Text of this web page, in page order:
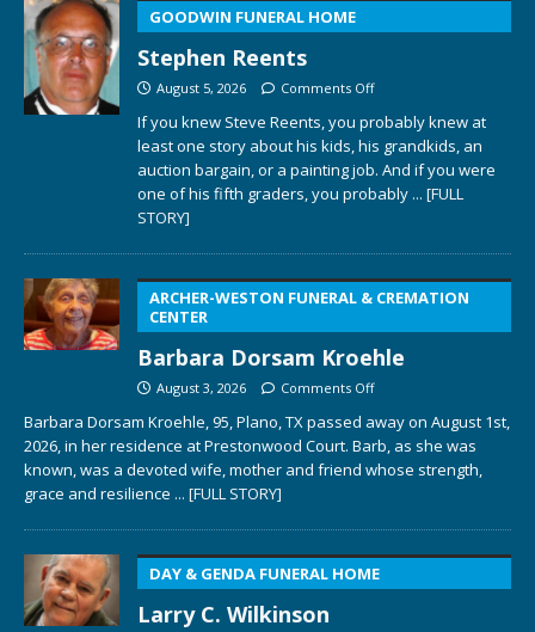
GOODWIN FUNERAL HOME
Stephen Reents
August 5, 2026 Comments Off
If you knew Steve Reents, you probably knew at
least one story about his kids, his grandkids, an
auction bargain, or a painting job. And if you were
one of his fifth graders, you probably ... [FULL
STORY]
ARCHER-WESTON FUNERAL & CREMATION
CENTER
Barbara Dorsam Kroehle
August 3, 2026 Comments Off
Barbara Dorsam Kroehle, 95, Plano, TX passed away on August 1st,
2026, in her residence at Prestonwood Court. Barb, as she was
known, was a devoted wife, mother and friend whose strength,
grace and resilience ... [FULL STORY]
DAY & GENDA FUNERAL HOME
Larry C. Wilkinson